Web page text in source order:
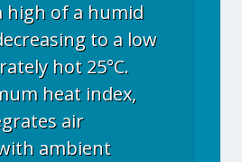
high of a humid
to a low
hot 25°C.
heat index,
air
ambient